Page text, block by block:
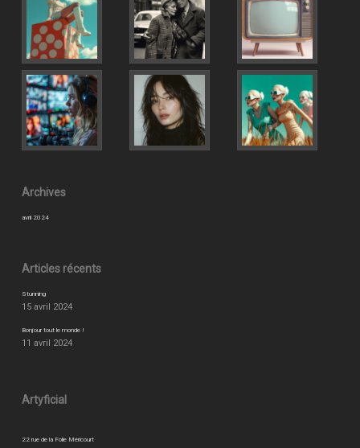
Archives
avril 2024
Articles récents
Stunning
15 avril 2024
Bonjour tout le monde !
11 avril 2024
Artyficial
22 rue de la Folie Méricourt